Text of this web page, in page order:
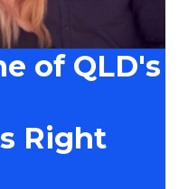
of QLD's
Right